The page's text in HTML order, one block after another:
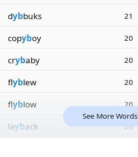
dybbuks 21
copyboy 20
crybaby 20
flyblew 20
flyblow 20
layback 20
See More Words